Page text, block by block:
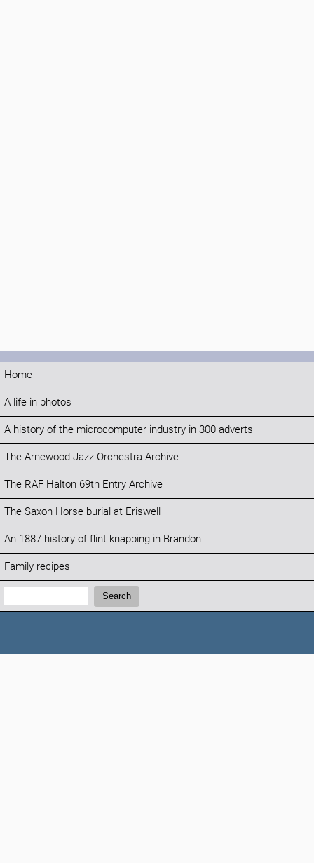
Home
A life in photos
A history of the microcomputer industry in 300 adverts
The Arnewood Jazz Orchestra Archive
The RAF Halton 69th Entry Archive
The Saxon Horse burial at Eriswell
An 1887 history of flint knapping in Brandon
Family recipes
Search:
Search